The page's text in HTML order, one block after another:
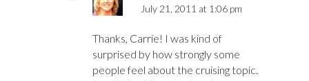
July 21, 2011 at 1:06 pm
Thanks, Carrie! I was kind of
surprised by how strongly some
people feel about the cruising topic.